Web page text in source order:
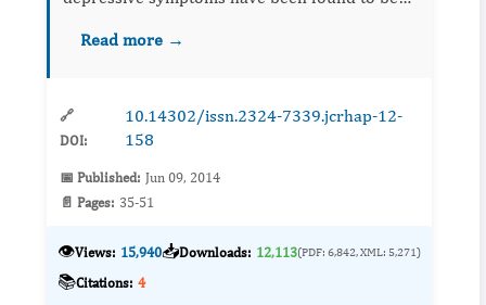
Worldwide, the CES-D has been used to assess
Read more →
🔗
DOI:
10.14302/issn.2324-7339.jcrhap-12-
158
📅 Published: Jun 09, 2014
📄 Pages: 35-51
👁️Views: 15,940📥Downloads: 12,113(PDF: 6,842, XML: 5,271)
📚Citations: 4